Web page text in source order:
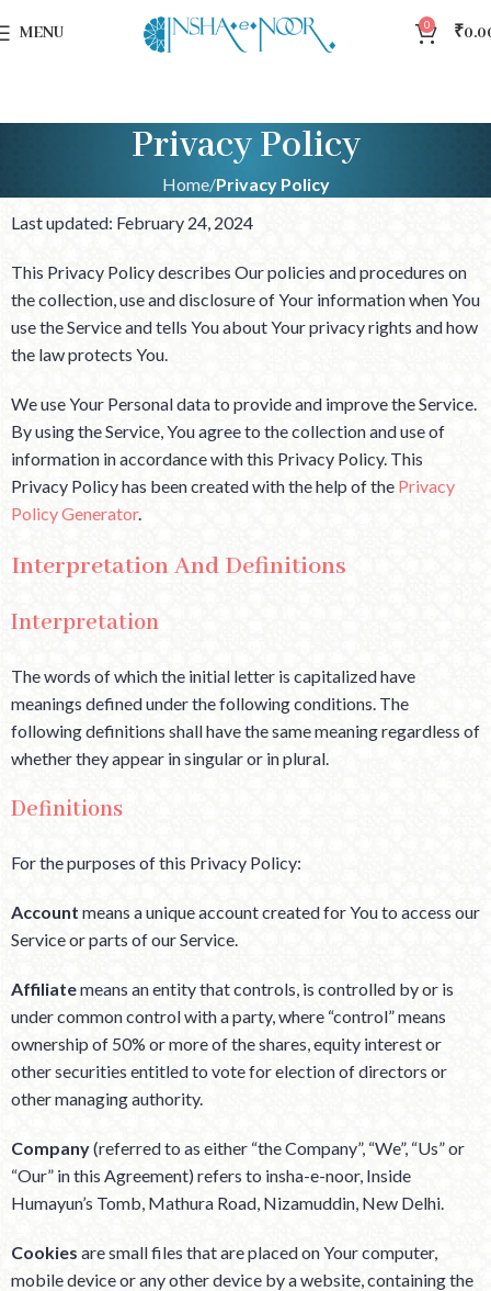
MENU 0 ₹
Privacy Policy
Home Privacy Policy
Last updated: February 24, 2024
This Privacy Policy describes Our policies and procedures on
the collection, use and disclosure of Your information when You
use the Service and tells You about Your privacy rights and how
the law protects You.
We use Your Personal data to provide and improve the Service.
By using the Service, You agree to the collection and use of
information in accordance with this Privacy Policy. This
Privacy Policy has been created with the help of the Privacy
Policy Generator.
Interpretation And Definitions
Interpretation
The words of which the initial letter is capitalized have
meanings defined under the following conditions. The
following definitions shall have the same meaning regardless of
whether they appear in singular or in plural.
Definitions
For the purposes of this Privacy Policy:
Account means a unique account created for You to access our
Service or parts of our Service.
Affiliatemeans an entity that controls, is controlled by or is
under common control with a party, where “control” means
ownership of 50% or more of the shares, equity interest or
other securities entitled to vote for election of directors or
other managing authority.
Company(referred to as either “the Company”, “We”, “Us” or
“Our” in this Agreement) refers to insha-e-noor, Inside
Humayun’s Tomb, Mathura Road, Nizamuddin, New Delhi.
Cookies are small files that are placed on Your computer,
mobile device or any other device by a website, containing the